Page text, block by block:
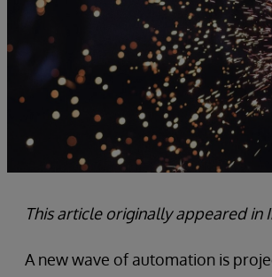
This article originally appeared in
A new wave of automation is